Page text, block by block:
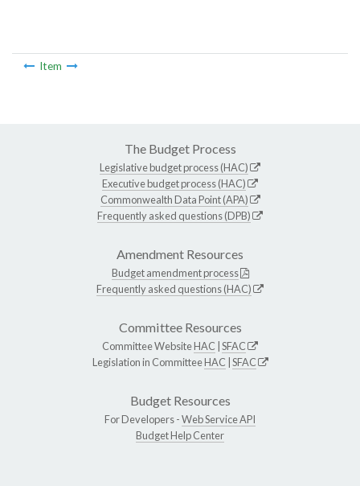
Item
The Budget Process
Legislative budget process (HAC)
Executive budget process (HAC)
Commonwealth Data Point (APA)
Frequently asked questions (DPB)
Amendment Resources
Budget amendment process
Frequently asked questions (HAC)
Committee Resources
Committee WebsiteHAC SFAC
Legislation in CommitteeHAC SFAC
Budget Resources
For Developers -Web Service API
Budget Help Center